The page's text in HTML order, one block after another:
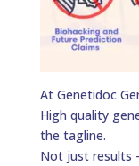
At Genetidoc
High quality
the tagline.
Not just results